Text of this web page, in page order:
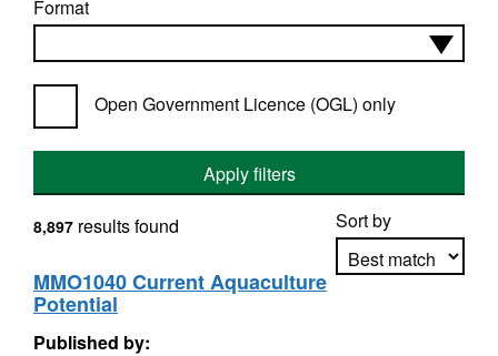
Format
Open Government Licence (OGL) only
Apply filters
Sort by
8,897 results found
MMO1040 Current Aquaculture
Potential
Published by: